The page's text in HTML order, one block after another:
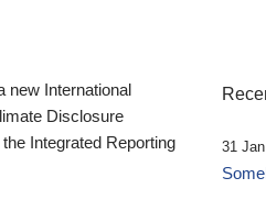
new International
Disclosure
Integrated Reporting
31